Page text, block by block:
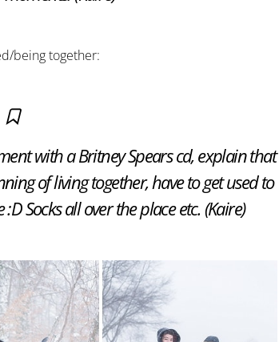
being together:
with a Britney Spears cd, explain that
of living together, have to get used to
Socks all over the place etc. (Kaire)